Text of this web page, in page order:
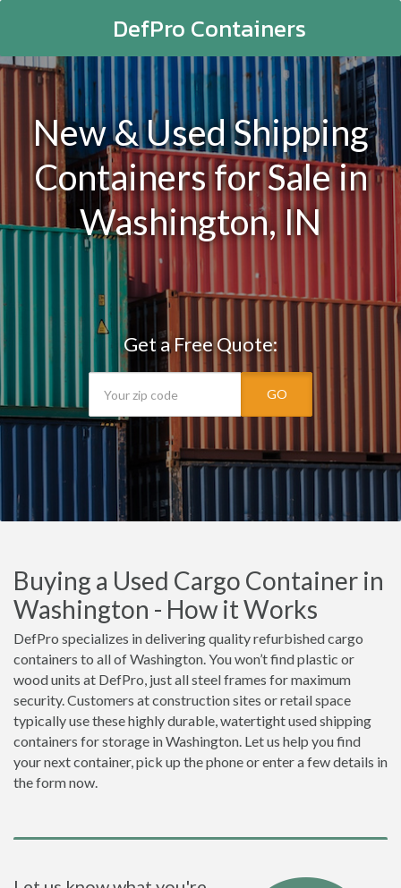
DefPro Containers
New & Used Shipping
Containers for Sale in
Washington, IN
Get a Free Quote:
GO
Buying a Used Cargo Container in
Washington - How it Works
DefPro specializes in delivering quality refurbished cargo
containers to all of Washington. You won’t find plastic or
wood units at DefPro, just all steel frames for maximum
security. Customers at construction sites or retail space
typically use these highly durable, watertight used shipping
containers for storage in Washington. Let us help you find
your next container, pick up the phone or enter a few details in
the form now.